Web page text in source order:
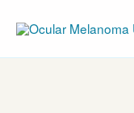
content